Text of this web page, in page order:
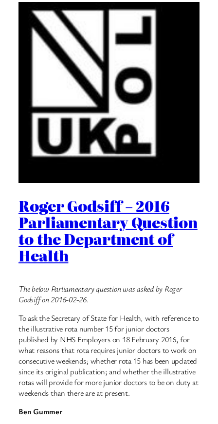
Roger Godsiff – 2016
Parliamentary Question
to the Department of
Health
The below Parliamentary question was asked by Roger
Godsiff on 2016-02-26.
To ask the Secretary of State for Health, with reference to
the illustrative rota number 15 for junior doctors
published by NHS Employers on 18 February 2016, for
what reasons that rota requires junior doctors to work on
consecutive weekends; whether rota 15 has been updated
since its original publication; and whether the illustrative
rotas will provide for more junior doctors to be on duty at
weekends than there are at present.
Ben Gummer